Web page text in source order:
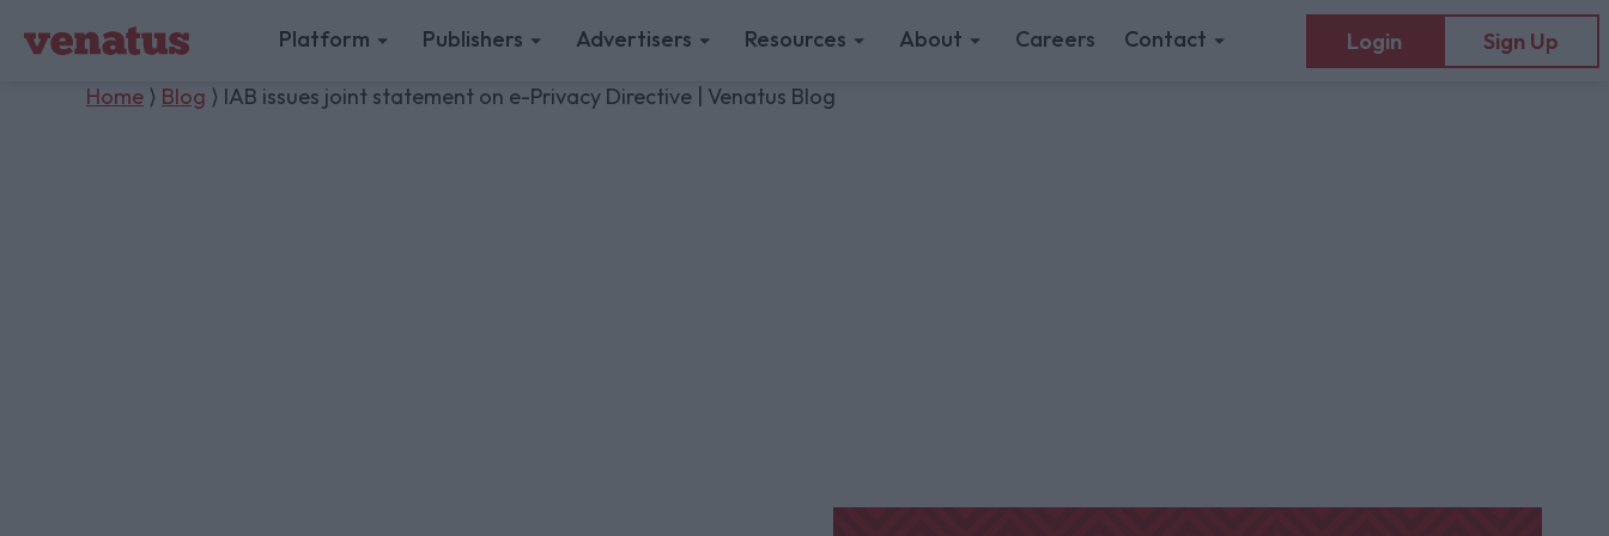
Platform Publishers Advertisers Resources About Careers Contact Login Sign Up
Home ⟩ Blog ⟩ IAB issues joint statement on e-Privacy Directive | Venatus Blog